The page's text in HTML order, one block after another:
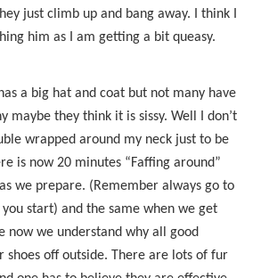
just climb up and bang away. I think I
him as I am getting a bit queasy.
a big hat and coat but not many have
maybe they think it is sissy. Well I don’t
wrapped around my neck just to be
is now 20 minutes “Faffing around”
we prepare. (Remember always go to
you start) and the same when we get
now we understand why all good
shoes off outside. There are lots of fur